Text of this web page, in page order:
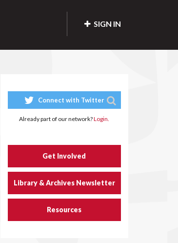
SIGN IN
Connect with Twitter
Already part of our network?Login.
Get Involved
Library & Archives Newsletter
Resources